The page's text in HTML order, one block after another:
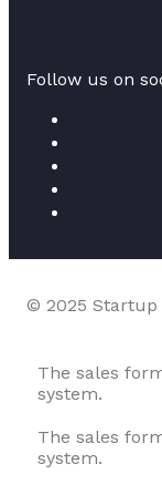
Follow us on
© 2025 Startup
The sales
system.
The sales
system.